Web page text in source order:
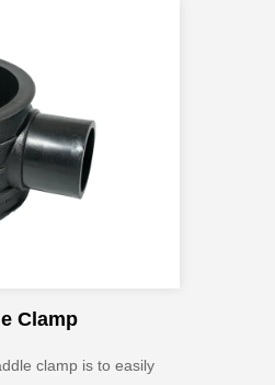
Clamp
clamp is to easily